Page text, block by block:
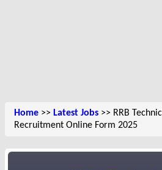
Home >> Latest Jobs >> RRB
Recruitment Online Form 2025